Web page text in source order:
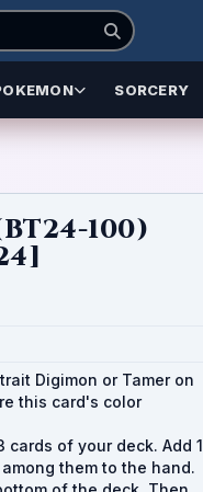
SORCERY
100)
Digimon or Tamer on
this card's color
cards of your deck. Add 1
them to the hand.